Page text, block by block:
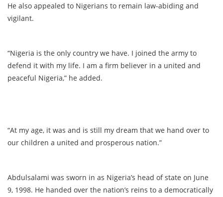
He also appealed to Nigerians to remain law-abiding and
vigilant.
“Nigeria is the only country we have. I joined the army to
defend it with my life. I am a firm believer in a united and
peaceful Nigeria,” he added.
“At my age, it was and is still my dream that we hand over to
our children a united and prosperous nation.”
Abdulsalami was sworn in as Nigeria’s head of state on June
9, 1998. He handed over the nation’s reins to a democratically